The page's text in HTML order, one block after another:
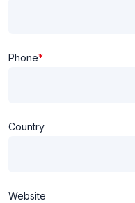
Phone*
Country
Website